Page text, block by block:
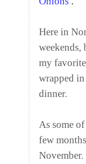
Here in
weekends,
my
wrapped
dinner.
As some
few